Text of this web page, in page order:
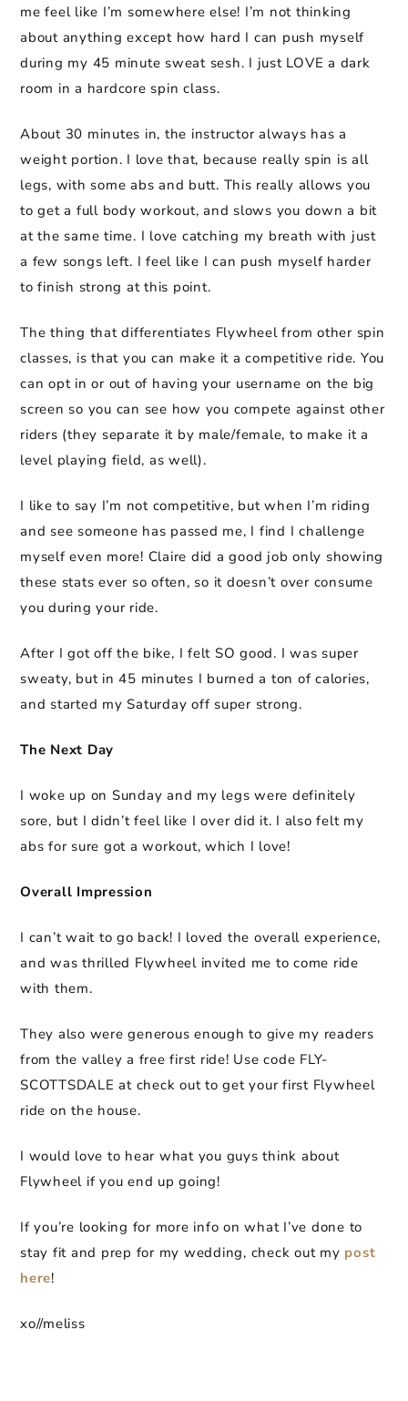
me feel like I’m somewhere else! I’m not thinking
about anything except how hard I can push myself
during my 45 minute sweat sesh. I just LOVE a dark
room in a hardcore spin class.
About 30 minutes in, the instructor always has a
weight portion. I love that, because really spin is all
legs, with some abs and butt. This really allows you
to get a full body workout, and slows you down a bit
at the same time. I love catching my breath with just
a few songs left. I feel like I can push myself harder
to finish strong at this point.
The thing that differentiates Flywheel from other spin
classes, is that you can make it a competitive ride. You
can opt in or out of having your username on the big
screen so you can see how you compete against other
riders (they separate it by male/female, to make it a
level playing field, as well).
I like to say I’m not competitive, but when I’m riding
and see someone has passed me, I find I challenge
myself even more! Claire did a good job only showing
these stats ever so often, so it doesn’t over consume
you during your ride.
After I got off the bike, I felt SO good. I was super
sweaty, but in 45 minutes I burned a ton of calories,
and started my Saturday off super strong.
The Next Day
I woke up on Sunday and my legs were definitely
sore, but I didn’t feel like I over did it. I also felt my
abs for sure got a workout, which I love!
Overall Impression
I can’t wait to go back! I loved the overall experience,
and was thrilled Flywheel invited me to come ride
with them.
They also were generous enough to give my readers
from the valley a free first ride! Use code FLY-
SCOTTSDALE at check out to get your first Flywheel
ride on the house.
I would love to hear what you guys think about
Flywheel if you end up going!
If you’re looking for more info on what I’ve done to
stay fit and prep for my wedding, check out my post
here!
xo//meliss